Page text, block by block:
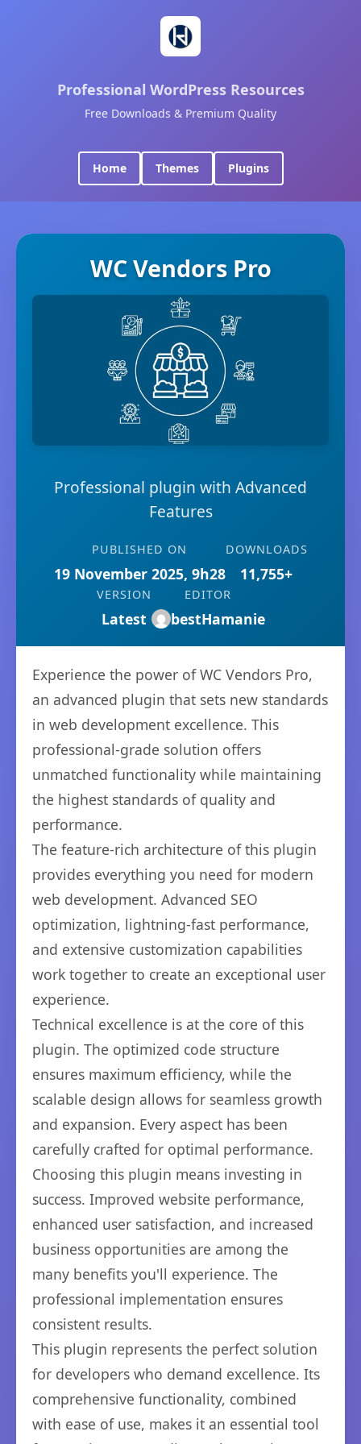
Professional WordPress Resources
Free Downloads & Premium Quality
Home Themes Plugins
WC Vendors Pro
Professional plugin with Advanced
Features
PUBLISHED ON
19 November 2025, 9h28
DOWNLOADS
11,755+
VERSION
Latest
EDITOR
bestHamanie
Experience the power of WC Vendors Pro,
an advanced plugin that sets new standards
in web development excellence. This
professional-grade solution offers
unmatched functionality while maintaining
the highest standards of quality and
performance.
The feature-rich architecture of this plugin
provides everything you need for modern
web development. Advanced SEO
optimization, lightning-fast performance,
and extensive customization capabilities
work together to create an exceptional user
experience.
Technical excellence is at the core of this
plugin. The optimized code structure
ensures maximum efficiency, while the
scalable design allows for seamless growth
and expansion. Every aspect has been
carefully crafted for optimal performance.
Choosing this plugin means investing in
success. Improved website performance,
enhanced user satisfaction, and increased
business opportunities are among the
many benefits you'll experience. The
professional implementation ensures
consistent results.
This plugin represents the perfect solution
for developers who demand excellence. Its
comprehensive functionality, combined
with ease of use, makes it an essential tool